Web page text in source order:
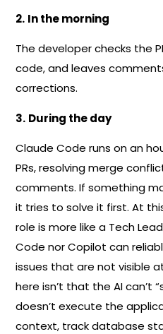
2. In the morning
The developer checks the
code, and leaves
corrections.
3. During the day
Claude Code runs on an
PRs, resolving merge
comments. If something
it tries to solve it first. At
role is more like a Tech
Code nor Copilot can
issues that are not visible
here isn’t that the AI can’t
doesn’t execute the
context, track database